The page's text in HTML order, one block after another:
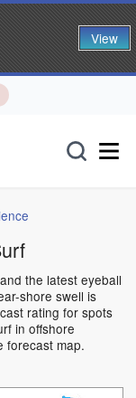
the latest eyeball
shore swell is
rating for spots
in offshore
forecast map.
View